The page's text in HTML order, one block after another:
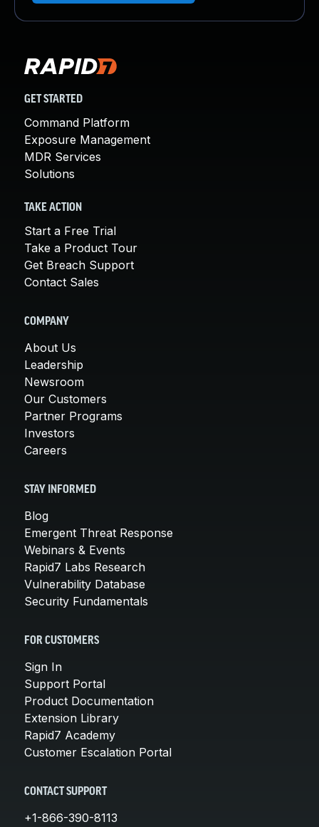
GET STARTED
Command Platform
Exposure Management
MDR Services
Solutions
TAKE ACTION
Start a Free Trial
Take a Product Tour
Get Breach Support
Contact Sales
COMPANY
About Us
Leadership
Newsroom
Our Customers
Partner Programs
Investors
Careers
STAY INFORMED
Blog
Emergent Threat Response
Webinars & Events
Rapid7 Labs Research
Vulnerability Database
Security Fundamentals
FOR CUSTOMERS
Sign In
Support Portal
Product Documentation
Extension Library
Rapid7 Academy
Customer Escalation Portal
CONTACT SUPPORT
+1-866-390-8113